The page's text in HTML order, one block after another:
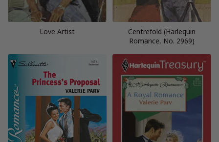
Love Artist
Centrefold (Harlequin
Romance, No. 2969)